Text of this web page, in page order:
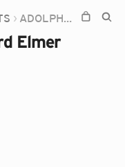
ADOLPH DANIEL EDWARD ELMER
Elmer